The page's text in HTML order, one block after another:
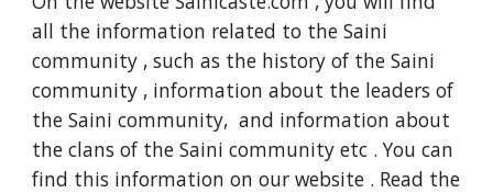
all the information related to the Saini
community , such as the history of the Saini
community , information about the leaders of
the Saini community, and information about
the clans of the Saini community etc . You can
find this information on our website . Read the